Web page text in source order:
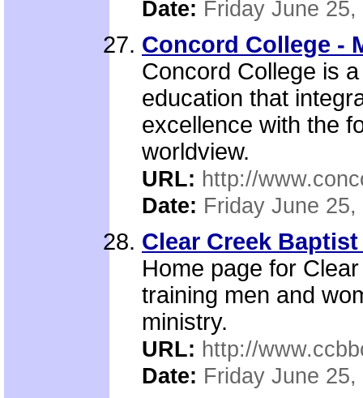
Date: Friday June 25,
Concord College -
Concord College is
education that
excellence with the
worldview.
URL: http://
Date: Friday June 25,
Clear Creek
Home page for
training men and
ministry.
URL: http://
Date: Friday June 25,